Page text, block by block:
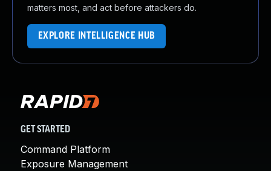
matters most, and act before attackers do.
EXPLORE INTELLIGENCE HUB
GET STARTED
Command Platform
Exposure Management